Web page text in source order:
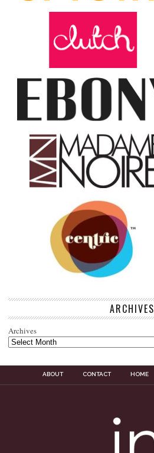
ARCHIVES
Archives
ABOUT CONTACT HOME